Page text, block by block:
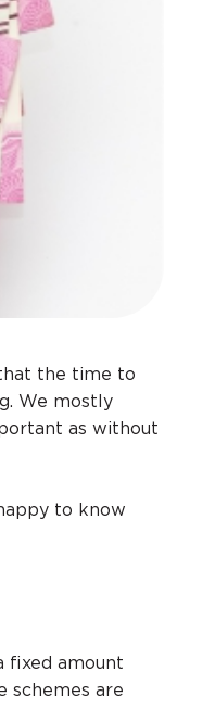
the time to
We mostly
as without
to know
fixed amount
schemes are